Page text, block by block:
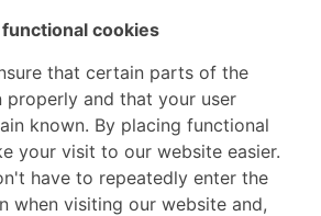
cookies
that certain parts of the
and that your user
known. By placing functional
your visit to our website easier.
have to repeatedly enter the
when visiting our website and,